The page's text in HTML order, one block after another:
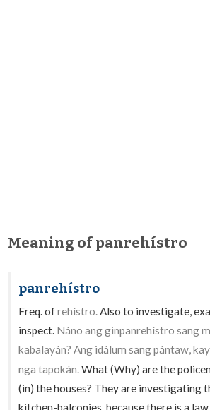
Meaning of panrehístro
panrehístro
Freq. ofrehístro.Also to investigate,
inspect. Náno ang ginpanrehístro sang
kabalayán? Ang idálum sang pántaw,
nga tapokán.What (Why) are the
(in) the houses? They are investigating
kitchen-balconies, because there is a